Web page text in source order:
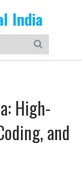
India
High-
and